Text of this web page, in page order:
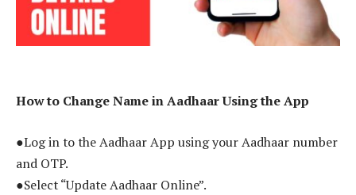
How to Change Name in Aadhaar Using the App
●Log in to the Aadhaar App using your Aadhaar number
and OTP.
●Select “Update Aadhaar Online”.